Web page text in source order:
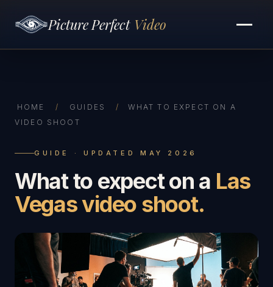
Picture Perfect Video
HOME / GUIDES /
WHAT TO EXPECT ON A
VIDEO SHOOT
GUIDE · UPDATED MAY 2026
What to expect on a Las
Vegas video shoot.